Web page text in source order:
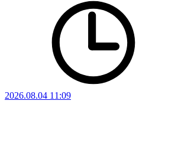
2026.08.04 11:09